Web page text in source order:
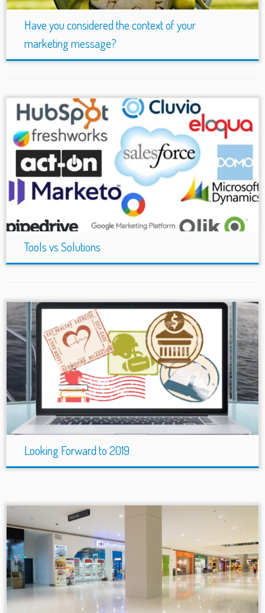
Have you considered the context of your
marketing message?
Tools vs Solutions
Looking Forward to 2019